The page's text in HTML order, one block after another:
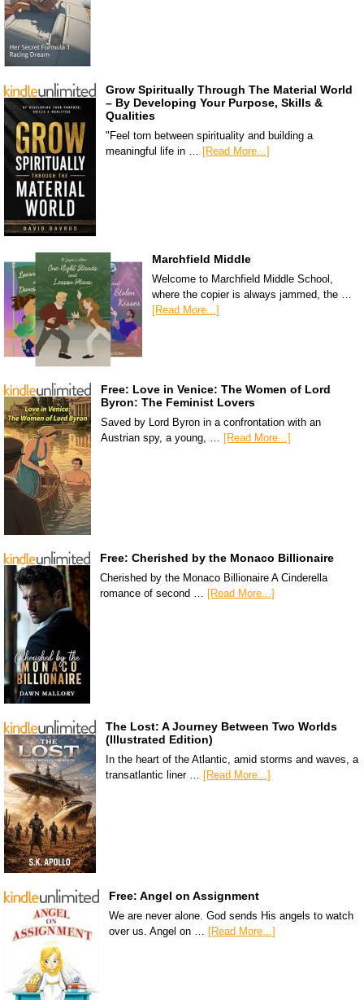
Grow Spiritually Through The Material World
– By Developing Your Purpose, Skills &
Qualities
"Feel torn between spirituality and building a
meaningful life in … [Read More...]
Marchfield Middle
Welcome to Marchfield Middle School,
where the copier is always jammed, the …
[Read More...]
Free: Love in Venice: The Women of Lord
Byron: The Feminist Lovers
Saved by Lord Byron in a confrontation with an
Austrian spy, a young, … [Read More...]
Free: Cherished by the Monaco Billionaire
Cherished by the Monaco Billionaire A Cinderella
romance of second … [Read More...]
The Lost: A Journey Between Two Worlds
(Illustrated Edition)
In the heart of the Atlantic, amid storms and waves, a
transatlantic liner …
[Read More...]
Free: Angel on Assignment
We are never alone. God sends His angels to watch
over us. Angel on … [Read More...]